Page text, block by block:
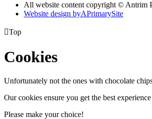
All website content copyright © Antrim
Website design byAPrimarySite
Top
Cookies
Unfortunately not the ones with chocolate
Our cookies ensure you get the best
Please make your choice!